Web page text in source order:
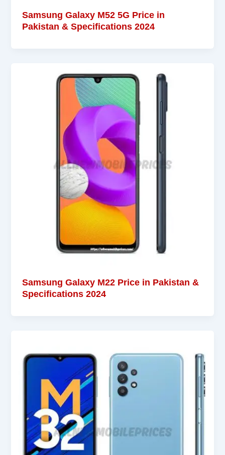
Samsung Galaxy M52 5G Price in
Pakistan & Specifications 2024
Samsung Galaxy M22 Price in Pakistan &
Specifications 2024